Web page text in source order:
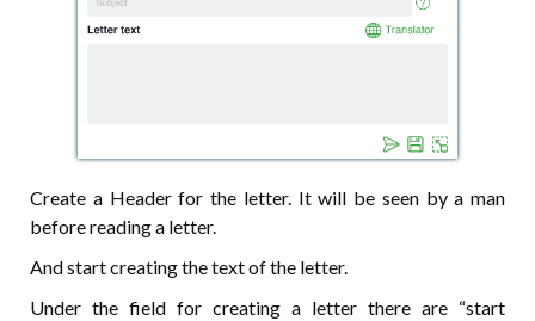
Create a Header for the letter. It will be seen by a man
before reading a letter.
And start creating the text of the letter.
Under the field for creating a letter there are “start